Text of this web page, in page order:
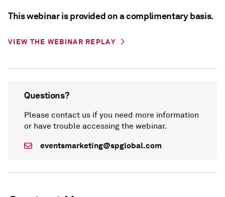
This webinar is provided on a complimentary basis.
VIEW THE WEBINAR REPLAY
Questions?
Please contact us if you need more information
or have trouble accessing the webinar.
eventsmarketing@spglobal.com